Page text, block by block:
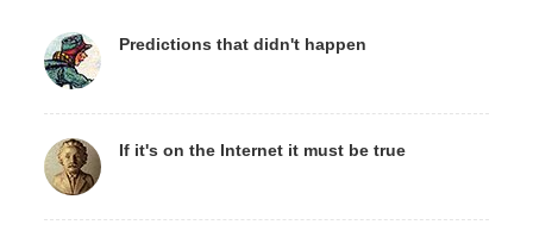
Predictions that didn't happen
If it's on the Internet it must be true